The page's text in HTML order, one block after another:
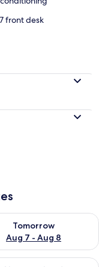
front desk
7
Tomorrow
Aug 7 - Aug 8
for
- Aug 9 for next